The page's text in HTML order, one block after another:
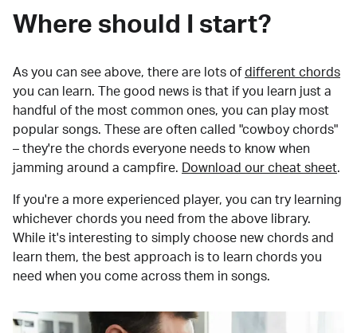
Where should I start?
As you can see above, there are lots of different chords
you can learn. The good news is that if you learn just a
handful of the most common ones, you can play most
popular songs. These are often called "cowboy chords"
– they're the chords everyone needs to know when
jamming around a campfire.
Download our cheat sheet.
If you're a more experienced player, you can try learning
whichever chords you need from the above library.
While it's interesting to simply choose new chords and
learn them, the best approach is to learn chords you
need when you come across them in songs.